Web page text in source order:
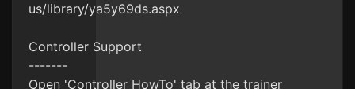
us/library/ya5y69ds.aspx
Controller Support
-------
Open 'Controller HowTo' tab at the trainer